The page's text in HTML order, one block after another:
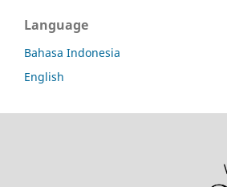
Language
Bahasa Indonesia
English